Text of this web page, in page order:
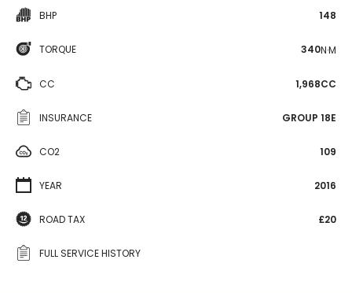
BHP 148
TORQUE 340N·M
CC 1,968CC
INSURANCE GROUP 18E
CO2 109
YEAR 2016
ROAD TAX £20
FULL SERVICE HISTORY